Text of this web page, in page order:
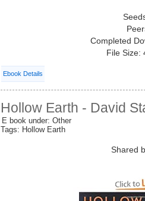
Completed
File Size:
Ebook Details
Hollow Earth - David
E book under: Other
Tags: Hollow Earth
Shared